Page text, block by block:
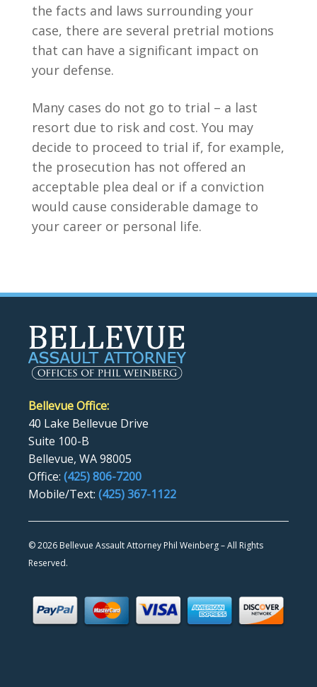
the facts and laws surrounding your
case, there are several pretrial motions
that can have a significant impact on
your defense.
Many cases do not go to trial – a last
resort due to risk and cost. You may
decide to proceed to trial if, for example,
the prosecution has not offered an
acceptable plea deal or if a conviction
would cause considerable damage to
your career or personal life.
Bellevue Office:
40 Lake Bellevue Drive
Suite 100-B
Bellevue, WA 98005
Office: (425) 806-7200
Mobile/Text: (425) 367-1122
©2026 Bellevue Assault Attorney Phil Weinberg – All Rights
Reserved.